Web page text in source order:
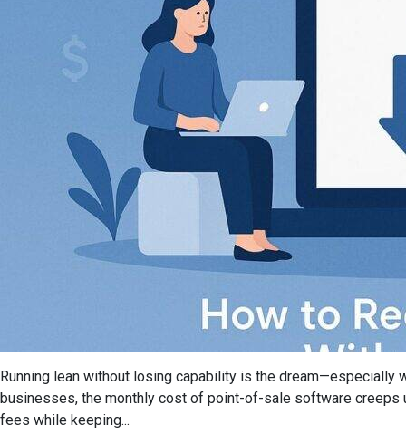
Running lean without losing capability is the dream—especially
businesses, the monthly cost of point-of-sale software creeps
fees while keeping...